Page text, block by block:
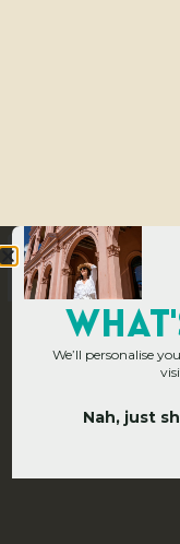
Burn
Cruis
Bund